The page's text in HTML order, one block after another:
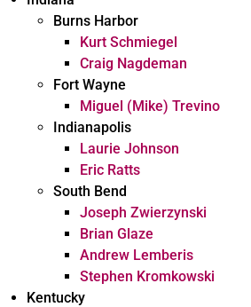
Burns Harbor
Kurt Schmiegel
Craig Nagdeman
Fort Wayne
Miguel (Mike) Trevino
Indianapolis
Laurie Johnson
Eric Ratts
South Bend
Joseph Zwierzynski
Brian Glaze
Andrew Lemberis
Stephen Kromkowski
Kentucky